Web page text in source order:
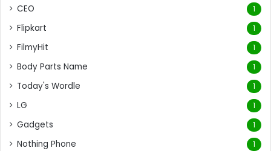
CEO 1
Flipkart 1
FilmyHit 1
Body Parts Name 1
Today's Wordle 1
LG 1
Gadgets 1
Nothing Phone 1